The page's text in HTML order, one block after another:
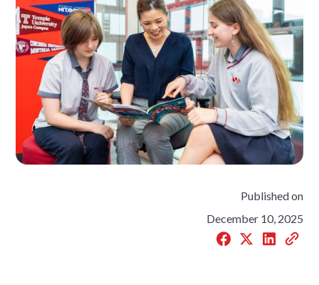
Published on
December 10, 2025